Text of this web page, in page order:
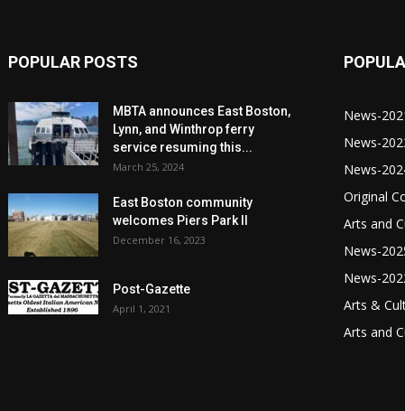
POPULAR POSTS
MBTA announces East Boston,
Lynn, and Winthrop ferry
service resuming this...
March 25, 2024
East Boston community
welcomes Piers Park II
December 16, 2023
Post-Gazette
April 1, 2021
News-
News-
News-
Original
Arts and
News-
News-
Arts &
Arts and